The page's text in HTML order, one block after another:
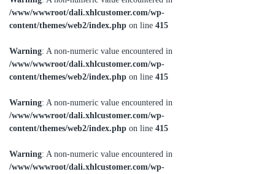
/www/wwwroot/dali.xhlcustomer.com/wp-
content/themes/web2/index.php on line 415
Warning: A non-numeric value encountered in
/www/wwwroot/dali.xhlcustomer.com/wp-
content/themes/web2/index.php on line 415
Warning: A non-numeric value encountered in
/www/wwwroot/dali.xhlcustomer.com/wp-
content/themes/web2/index.php on line 415
Warning: A non-numeric value encountered in
/www/wwwroot/dali.xhlcustomer.com/wp-